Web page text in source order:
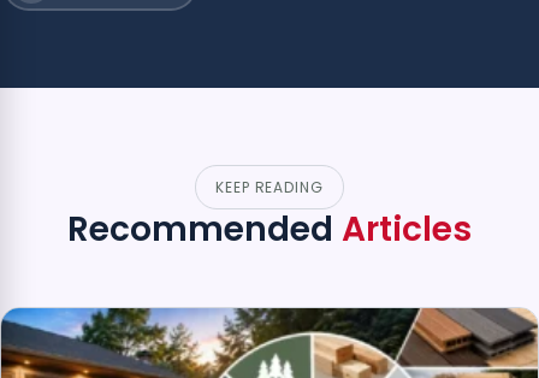
KEEP READING
Recommended Articles